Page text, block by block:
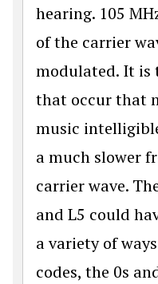
hearing. 105
of the carrier
modulated. It is
that occur that
music
a much slower
carrier wave.
and L5 could
a variety of
codes, the 0s